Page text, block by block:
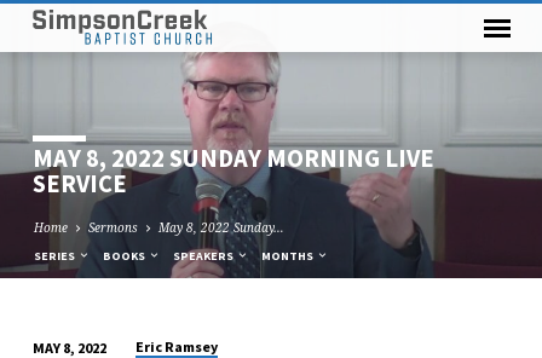
MAY 8, 2022 SUNDAY MORNING LIVE
SERVICE
Home Sermons May 8, 2022 Sunday…
SERIES BOOKS SPEAKERS MONTHS
MAY 8, 2022 Eric Ramsey